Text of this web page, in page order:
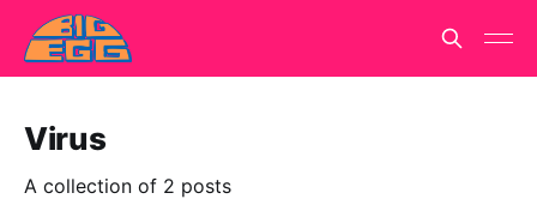
Virus
A collection of 2 posts